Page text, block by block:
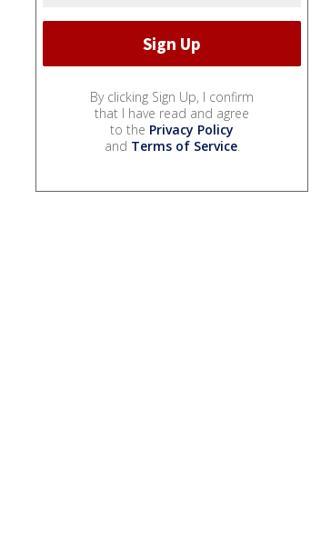
By clicking Sign Up, I confirm
that I have read and agree
to the Privacy Policy
and Terms of Service.